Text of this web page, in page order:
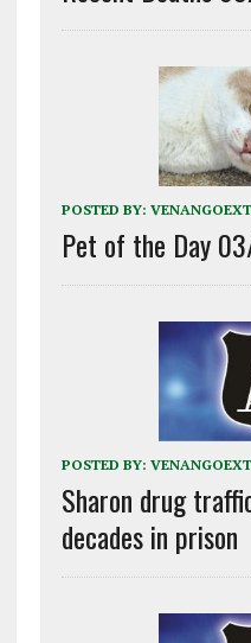
POSTED BY:
Pet of the Day
POSTED BY:
Sharon drug
decades in prison